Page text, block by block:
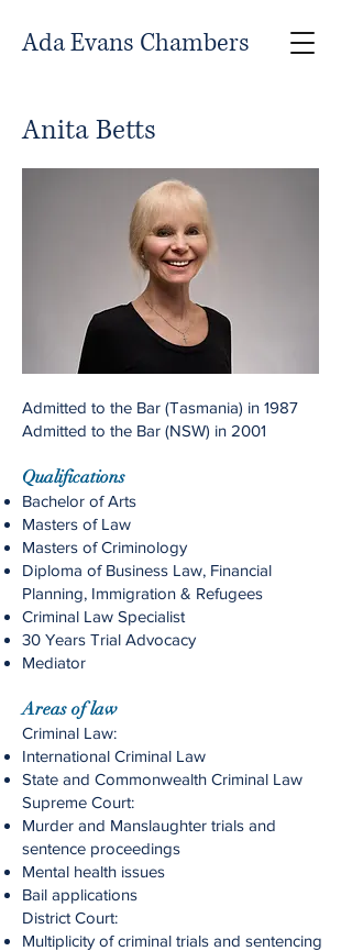
Ada Evans Chambers
Anita Betts
Admitted to the Bar (Tasmania) in 1987
Admitted to the Bar (NSW) in 2001
Qualifications
Bachelor of Arts
Masters of Law
Masters of Criminology
Diploma of Business Law, Financial
Planning, Immigration & Refugees
Criminal Law Specialist
30 Years Trial Advocacy
Mediator
Areas of law
Criminal Law:
International Criminal Law
State and Commonwealth Criminal Law
Supreme Court:
Murder and Manslaughter trials and
sentence proceedings
Mental health issues
Bail applications
District Court:
Multiplicity of criminal trials and sentencing